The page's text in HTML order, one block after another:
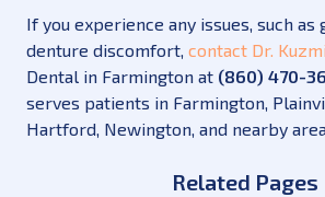
If you experience any issues, such
denture discomfort, contact Dr.
Dental in Farmington at (860) 470-
serves patients in Farmington,
Hartford, Newington, and nearby
Related Pages